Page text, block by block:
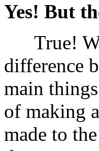
Yes! But
True! We
difference
main
of making
made to